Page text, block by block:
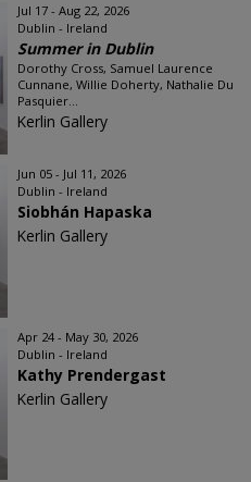
Jul 17 - Aug 22, 2026
Dublin - Ireland
Summer in Dublin
Dorothy Cross, Samuel Laurence
Cunnane, Willie Doherty, Nathalie Du
Pasquier...
Kerlin Gallery
Jun 05 - Jul 11, 2026
Dublin - Ireland
Siobhán Hapaska
Kerlin Gallery
Apr 24 - May 30, 2026
Dublin - Ireland
Kathy Prendergast
Kerlin Gallery